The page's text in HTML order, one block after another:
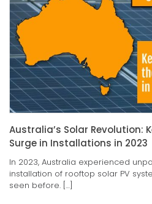
Australia’s Solar Revolution:
Surge in Installations in 2023
In 2023, Australia experienced
installation of rooftop solar PV
seen before. […]